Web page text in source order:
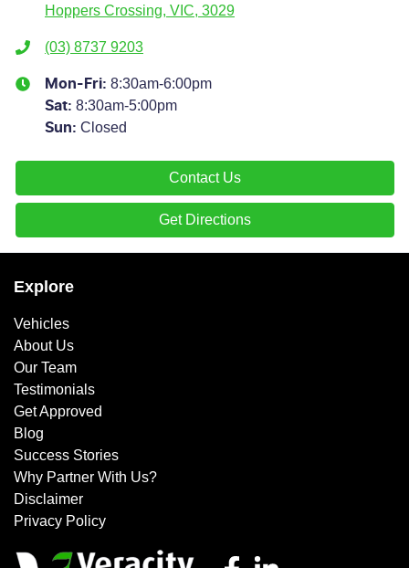
Hoppers Crossing, VIC, 3029
(03) 8737 9203
Mon-Fri: 8:30am-6:00pm
Sat: 8:30am-5:00pm
Sun: Closed
Contact Us
Get Directions
Explore
Vehicles
About Us
Our Team
Testimonials
Get Approved
Blog
Success Stories
Why Partner With Us?
Disclaimer
Privacy Policy